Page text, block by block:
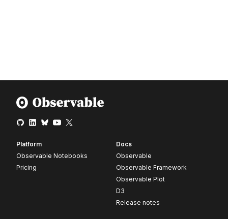
Platform
Observable Notebooks
Pricing
Docs
Observable
Observable Framework
Observable Plot
D3
Release notes